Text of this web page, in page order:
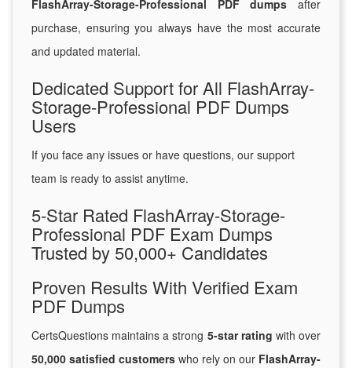
FlashArray-Storage-Professional PDF dumps after
purchase, ensuring you always have the most accurate
and updated material.
Dedicated Support for All FlashArray-
Storage-Professional PDF Dumps
Users
If you face any issues or have questions, our support
team is ready to assist anytime.
5-Star Rated FlashArray-Storage-
Professional PDF Exam Dumps
Trusted by 50,000+ Candidates
Proven Results With Verified Exam
PDF Dumps
CertsQuestions maintains a strong 5-star rating with over
50,000 satisfied customers who rely on our FlashArray-